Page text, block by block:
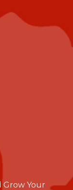
Grow Your